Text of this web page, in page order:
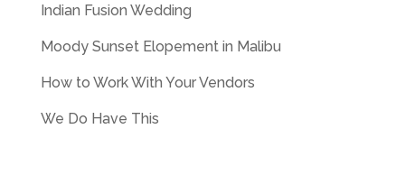
Indian Fusion Wedding
Moody Sunset Elopement in Malibu
How to Work With Your Vendors
We Do Have This